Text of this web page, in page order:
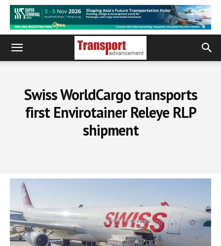
Swiss WorldCargo transports
first Envirotainer Releye RLP
shipment